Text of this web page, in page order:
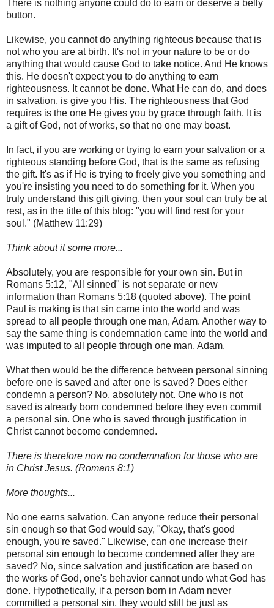
There is nothing anyone could do to earn or deserve a belly
button.
Likewise, you cannot do anything righteous because that is
not who you are at birth. It's not in your nature to be or do
anything that would cause God to take notice. And He knows
this. He doesn't expect you to do anything to earn
righteousness. It cannot be done. What He can do, and does
in salvation, is give you His. The righteousness that God
requires is the one He gives you by grace through faith. It is
a gift of God, not of works, so that no one may boast.
In fact, if you are working or trying to earn your salvation or a
righteous standing before God, that is the same as refusing
the gift. It's as if He is trying to freely give you something and
you're insisting you need to do something for it. When you
truly understand this gift giving, then your soul can truly be at
rest, as in the title of this blog: "you will find rest for your
soul." (Matthew 11:29)
Think about it some more...
Absolutely, you are responsible for your own sin. But in
Romans 5:12, "All sinned" is not separate or new
information than Romans 5:18 (quoted above). The point
Paul is making is that sin came into the world and was
spread to all people through one man, Adam. Another way to
say the same thing is condemnation came into the world and
was imputed to all people through one man, Adam.
What then would be the difference between personal sinning
before one is saved and after one is saved? Does either
condemn a person? No, absolutely not. One who is not
saved is already born condemned before they even commit
a personal sin. One who is saved through justification in
Christ cannot become condemned.
There is therefore now no condemnation for those who are
in Christ Jesus. (Romans 8:1)
More thoughts...
No one earns salvation. Can anyone reduce their personal
sin enough so that God would say, "Okay, that's good
enough, you're saved." Likewise, can one increase their
personal sin enough to become condemned after they are
saved? No, since salvation and justification are based on
the works of God, one's behavior cannot undo what God has
done. Hypothetically, if a person born in Adam never
committed a personal sin, they would still be just as